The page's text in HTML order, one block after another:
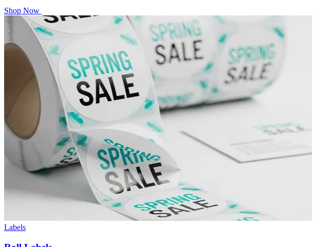
Shop Now
Labels